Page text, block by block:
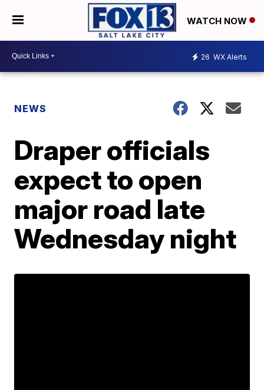
WATCH NOW
26 WX Alerts
NEWS
Draper officials
expect to open
major road late
Wednesday night